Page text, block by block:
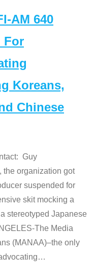
AM 640
For
Koreans,
Chinese
Guy
the organization got
suspended for
skit mocking a
stereotyped Japanese
The Media
(MANAA)–the only
…